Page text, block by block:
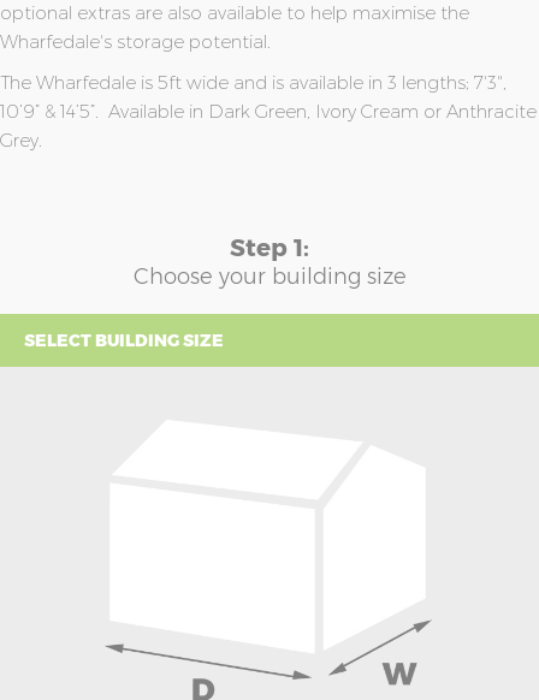
optional extras are also available to help maximise the
Wharfedale's storage potential.
The Wharfedale is 5ft wide and is available in 3 lengths; 7'3",
10’9” & 14’5”. Available in Dark Green, Ivory Cream or Anthracite
Grey.
Step 1:
Choose your building size
SELECT BUILDING SIZE